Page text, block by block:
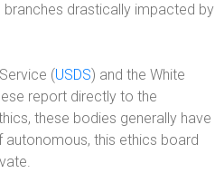
drastically impacted by
(USDS) and the White
report directly to the
these bodies generally have
this ethics board